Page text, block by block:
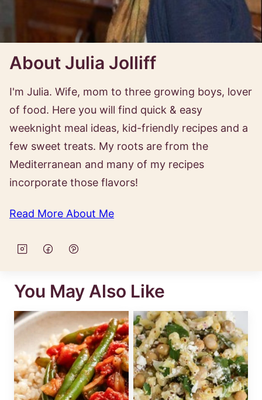
About Julia Jolliff
I'm Julia. Wife, mom to three growing boys, lover
of food. Here you will find quick & easy
weeknight meal ideas, kid-friendly recipes and a
few sweet treats. My roots are from the
Mediterranean and many of my recipes
incorporate those flavors!
Read More About Me
You May Also Like